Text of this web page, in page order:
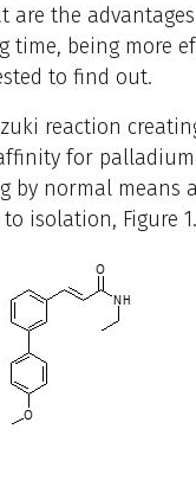
the
time, being more
to find out.
reaction
for palladium.
by normal means
isolation, Figure 1.